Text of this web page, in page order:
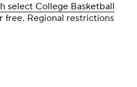
select College Basketball
free. Regional restrictions